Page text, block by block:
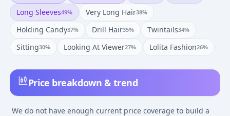
Price breakdown & trend
We do not have enough current price coverage to build a
Long Sleeves49% Very Long Hair38%
Holding Candy37% Drill Hair35% Twintails34%
Sitting30% Looking At Viewer27% Lolita Fashion26%